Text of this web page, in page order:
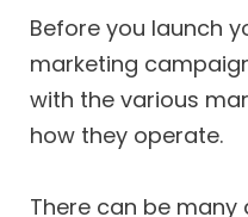
Before you launch
marketing
with the various
how they operate.
There can be